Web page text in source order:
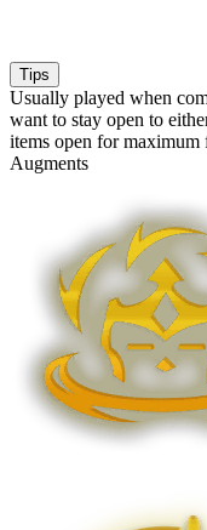
Tips
Usually played when
want to stay open to
items open for
Augments